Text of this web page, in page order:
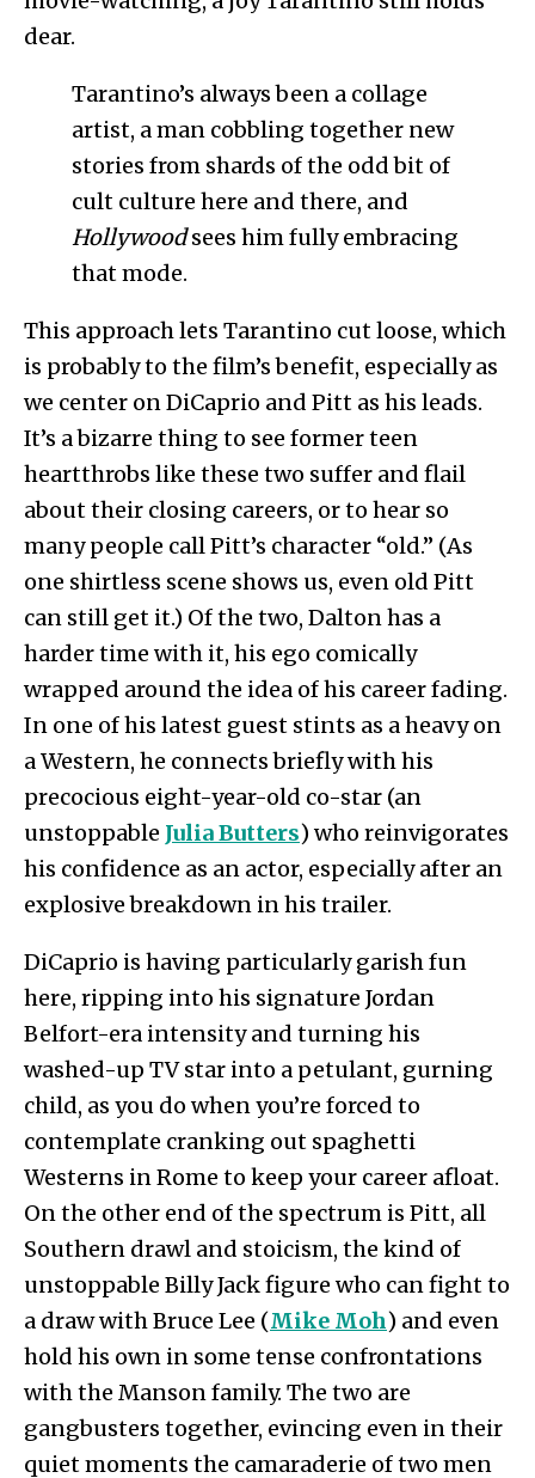
dear.
Tarantino’s always been a collage
artist, a man cobbling together new
stories from shards of the odd bit of
cult culture here and there, and
Hollywoodsees him fully embracing
that mode.
This approach lets Tarantino cut loose, which
is probably to the film’s benefit, especially as
we center on DiCaprio and Pitt as his leads.
It’s a bizarre thing to see former teen
heartthrobs like these two suffer and flail
about their closing careers, or to hear so
many people call Pitt’s character “old.” (As
one shirtless scene shows us, even old Pitt
can still get it.) Of the two, Dalton has a
harder time with it, his ego comically
wrapped around the idea of his career fading.
In one of his latest guest stints as a heavy on
a Western, he connects briefly with his
precocious eight-year-old co-star (an
unstoppable Julia Butters) who reinvigorates
his confidence as an actor, especially after an
explosive breakdown in his trailer.
DiCaprio is having particularly garish fun
here, ripping into his signature Jordan
Belfort-era intensity and turning his
washed-up TV star into a petulant, gurning
child, as you do when you’re forced to
contemplate cranking out spaghetti
Westerns in Rome to keep your career afloat.
On the other end of the spectrum is Pitt, all
Southern drawl and stoicism, the kind of
unstoppable Billy Jack figure who can fight to
a draw with Bruce Lee (Mike Moh) and even
hold his own in some tense confrontations
with the Manson family. The two are
gangbusters together, evincing even in their
quiet moments the camaraderie of two men